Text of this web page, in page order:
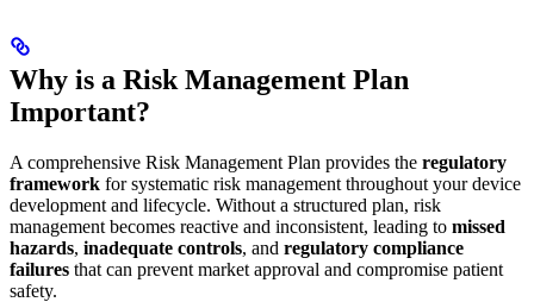
Why is a Risk Management Plan
Important?
A comprehensive Risk Management Plan provides the regulatory
framework for systematic risk management throughout your device
development and lifecycle. Without a structured plan, risk
management becomes reactive and inconsistent, leading to missed
hazards, inadequate controls, and regulatory compliance
failures that can prevent market approval and compromise patient
safety.